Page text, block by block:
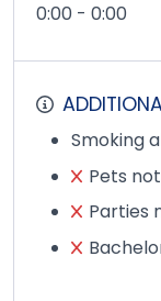
0:00 - 0:00
Smoking
Pets
Parties